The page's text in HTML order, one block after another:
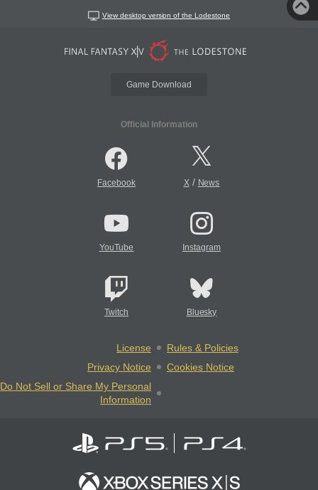
View desktop version of the Lodestone
Game Download
Official Information
Facebook X/ News
YouTube Instagram
Twitch Bluesky
License
Rules & Policies
Privacy Notice
Cookies Notice
Do Not Sell or Share My Personal
Information